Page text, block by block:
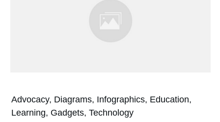
Advocacy, Diagrams, Infographics, Education,
Learning, Gadgets, Technology